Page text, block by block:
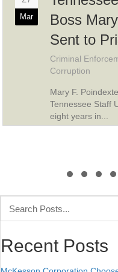
Mar
Boss
Sent to
Criminal
Corruption
Mary F.
Tennessee Staff
eight years in...
Recent Posts